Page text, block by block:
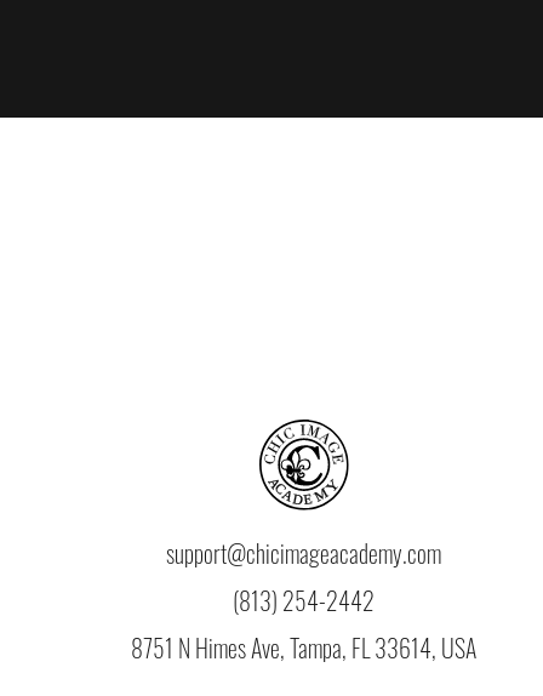
support@chicimageacademy.com
(813) 254-2442
8751 N Himes Ave, Tampa, FL 33614, USA